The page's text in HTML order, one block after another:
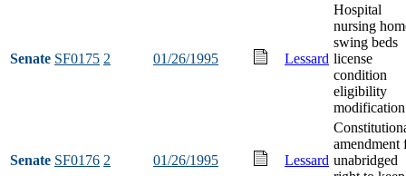
Senate SF0175 2 01/26/1995 Lessard
Hospital
nursing
swing beds
license
condition
eligibility
modification
Senate SF0176 2 01/26/1995 Lessard
amendment
unabridged